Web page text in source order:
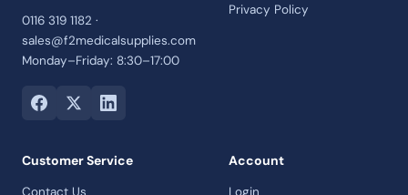
0116 319 1182 ·
sales@f2medicalsupplies.com
Monday–Friday: 8:30–17:00
Privacy Policy
Customer Service
Contact Us
Account
Login